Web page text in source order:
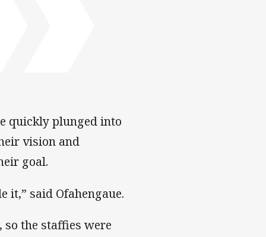
quickly plunged into
vision and
goal.
it,” said Ofahengaue.
the staffies were